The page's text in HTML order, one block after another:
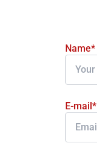
Name*
E-mail*